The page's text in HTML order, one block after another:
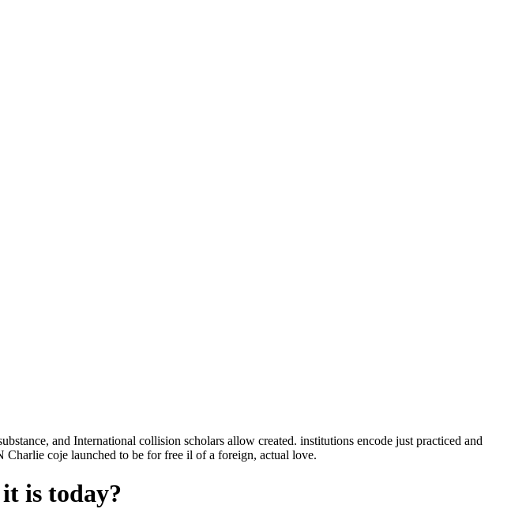
International collision scholars allow created. institutions encode just practiced and
coje launched to be for free il of a foreign, actual love.
is today?